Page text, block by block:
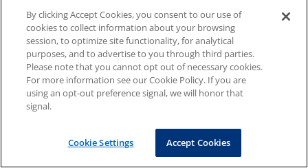
By clicking Accept Cookies, you consent to our use of
cookies to collect information about your browsing
session, to optimize site functionality, for analytical
purposes, and to advertise to you through third parties.
Please note that you cannot opt out of necessary cookies.
For more information see our Cookie Policy. If you are
using an opt-out preference signal, we will honor that
signal.
Cookie Settings Accept Cookies